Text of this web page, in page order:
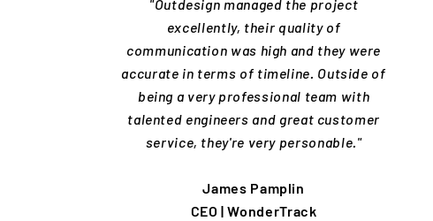
"Outdesign managed the project
excellently, their quality of
communication was high and they were
accurate in terms of timeline. Outside of
being a very professional team with
talented engineers and great customer
service, they're very personable."
James Pamplin
CEO | WonderTrack